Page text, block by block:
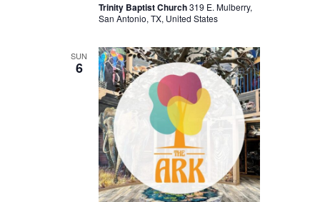
Trinity Baptist Church319 E. Mulberry,
San Antonio, TX, United States
SUN
6